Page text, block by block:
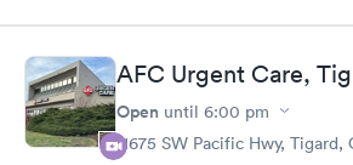
AFC Urgent Care,
Open until 6:00 pm
11675 SW Pacific Hwy, Tigard,